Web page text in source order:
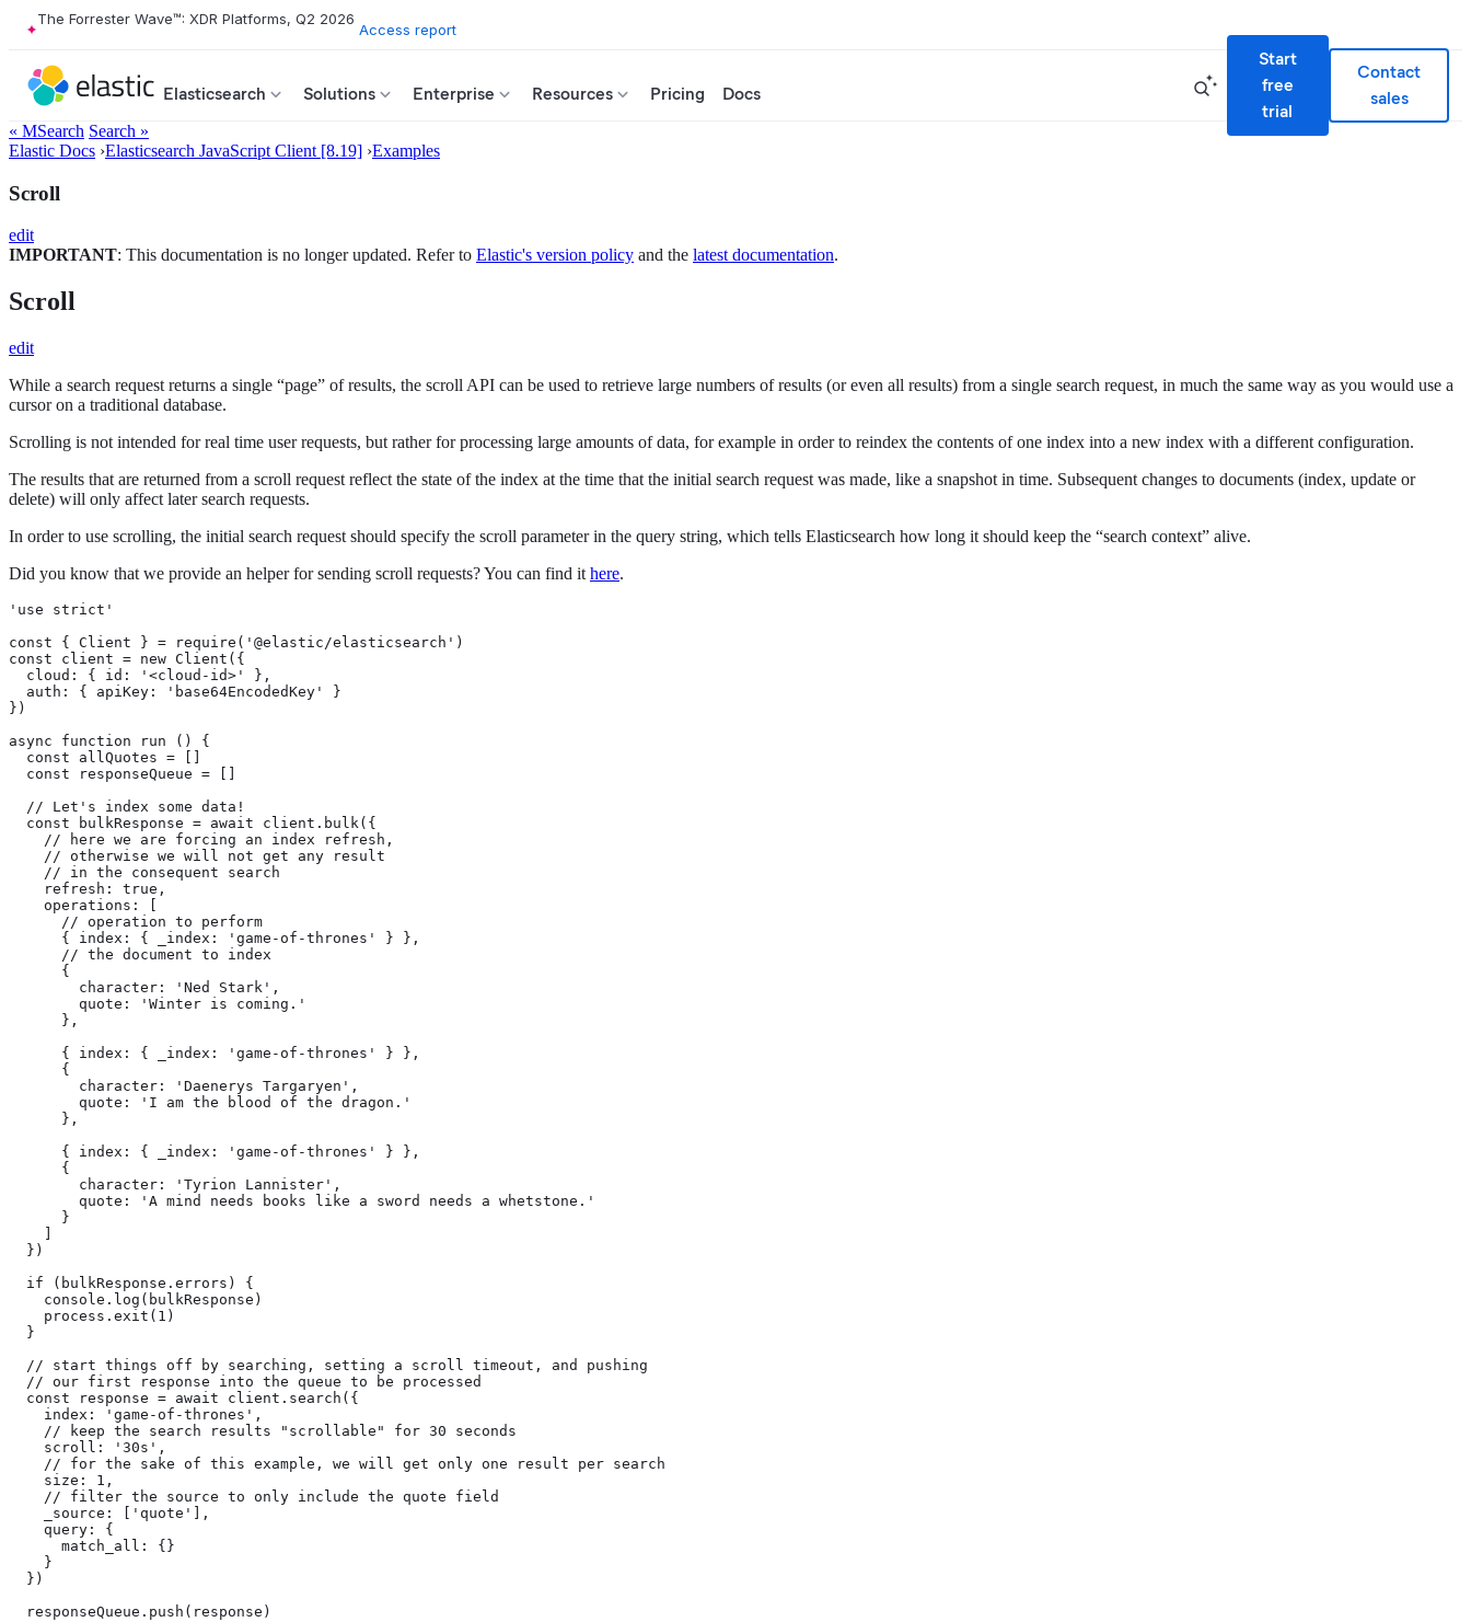
The Forrester Wave™: XDR Platforms, Q2 2026
Access report
Elasticsearch Solutions Enterprise Resources Pricing Docs
Start
free
trial
Contact
sales
« MSearch Search »
Elastic Docs ›Elasticsearch JavaScript Client [8.19] ›Examples
Scroll
edit
IMPORTANT: This documentation is no longer updated. Refer to Elastic's version policy and the latest documentation.
Scroll
edit
While a search request returns a single “page” of results, the scroll API can be used to retrieve large numbers of results (or even all results) from a single search request, in much the same way as you would use a
cursor on a traditional database.
Scrolling is not intended for real time user requests, but rather for processing large amounts of data, for example in order to reindex the contents of one index into a new index with a different configuration.
The results that are returned from a scroll request reflect the state of the index at the time that the initial search request was made, like a snapshot in time. Subsequent changes to documents (index, update or
delete) will only affect later search requests.
In order to use scrolling, the initial search request should specify the scroll parameter in the query string, which tells Elasticsearch how long it should keep the “search context” alive.
Did you know that we provide an helper for sending scroll requests? You can find it here.
'use strict'
const { Client } = require('@elastic/elasticsearch')
const client = new Client({
  cloud: { id: '<cloud-id>' },
  auth: { apiKey: 'base64EncodedKey' }
})
async function run () {
  const allQuotes = []
  const responseQueue = []
  // Let's index some data!
  const bulkResponse = await client.bulk({
    // here we are forcing an index refresh,
    // otherwise we will not get any result
    // in the consequent search
    refresh: true,
    operations: [
      // operation to perform
      { index: { _index: 'game-of-thrones' } },
      // the document to index
      {
        character: 'Ned Stark',
        quote: 'Winter is coming.'
      },
      { index: { _index: 'game-of-thrones' } },
      {
        character: 'Daenerys Targaryen',
        quote: 'I am the blood of the dragon.'
      },
      { index: { _index: 'game-of-thrones' } },
      {
        character: 'Tyrion Lannister',
        quote: 'A mind needs books like a sword needs a whetstone.'
      }
  })
  if (bulkResponse.errors) {
    console.log(bulkResponse)
    process.exit(1)
  }
  // start things off by searching, setting a scroll timeout, and pushing
  // our first response into the queue to be processed
  const response = await client.search({
    index: 'game-of-thrones',
    // keep the search results "scrollable" for 30 seconds
    scroll: '30s',
    // for the sake of this example, we will get only one result per search
    size: 1,
    // filter the source to only include the quote field
    _source: ['quote'],
    query: {
      match_all: {}
    }
  })
  responseQueue.push(response)